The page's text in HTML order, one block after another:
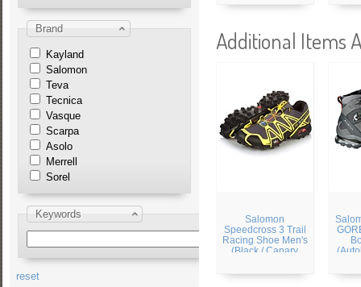
Additional Items
Salomon
Speedcross 3 Trail
Racing Shoe Men's
(Black / Canary
Brand
Kayland
Salomon
Teva
Tecnica
Vasque
Scarpa
Asolo
Merrell
Sorel
Keywords
reset